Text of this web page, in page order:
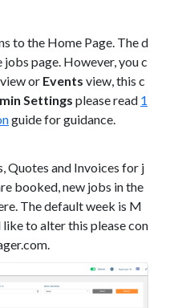
to the Home Page. The d
page. However, you c
view or Events view, this c
Settings please read 1
guide for guidance.
Quotes and Invoices for j
booked, new jobs in the
The default week is M
to alter this please con